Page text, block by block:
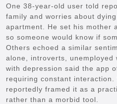
One 38-year-old user told
family and worries about
apartment. He set his mother
so someone would know if
Others echoed a similar
alone, introverts, unemployed
with depression said the app
requiring constant interaction.
reportedly framed it as a
rather than a morbid tool.